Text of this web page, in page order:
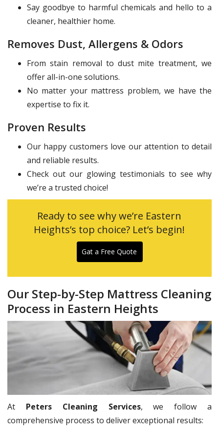
Say goodbye to harmful chemicals and hello to a
cleaner, healthier home.
Removes Dust, Allergens & Odors
From stain removal to dust mite treatment, we
offer all-in-one solutions.
No matter your mattress problem, we have the
expertise to fix it.
Proven Results
Our happy customers love our attention to detail
and reliable results.
Check out our glowing testimonials to see why
we’re a trusted choice!
Ready to see why we’re Eastern
Heights’s top choice? Let’s begin!
Gat a Free Quote
Our Step-by-Step Mattress Cleaning
Process in Eastern Heights
At Peters Cleaning Services, we follow a
comprehensive process to deliver exceptional results: